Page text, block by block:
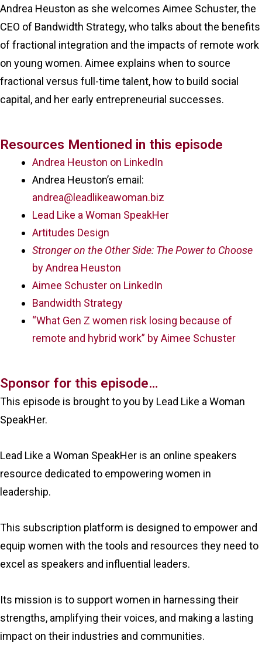
Andrea Heuston as she welcomes Aimee Schuster, the
CEO of Bandwidth Strategy, who talks about the benefits
of fractional integration and the impacts of remote work
on young women. Aimee explains when to source
fractional versus full-time talent, how to build social
capital, and her early entrepreneurial successes.
Resources Mentioned in this episode
Andrea Heuston on LinkedIn
Andrea Heuston’s email:
andrea@leadlikeawoman.biz
Lead Like a Woman SpeakHer
Artitudes Design
Stronger on the Other Side: The Power to Choose
by Andrea Heuston
Aimee Schuster on LinkedIn
Bandwidth Strategy
“What Gen Z women risk losing because of
remote and hybrid work” by Aimee Schuster
Sponsor for this episode…
This episode is brought to you by Lead Like a Woman
SpeakHer.
Lead Like a Woman SpeakHer is an online speakers
resource dedicated to empowering women in
leadership.
This subscription platform is designed to empower and
equip women with the tools and resources they need to
excel as speakers and influential leaders.
Its mission is to support women in harnessing their
strengths, amplifying their voices, and making a lasting
impact on their industries and communities.